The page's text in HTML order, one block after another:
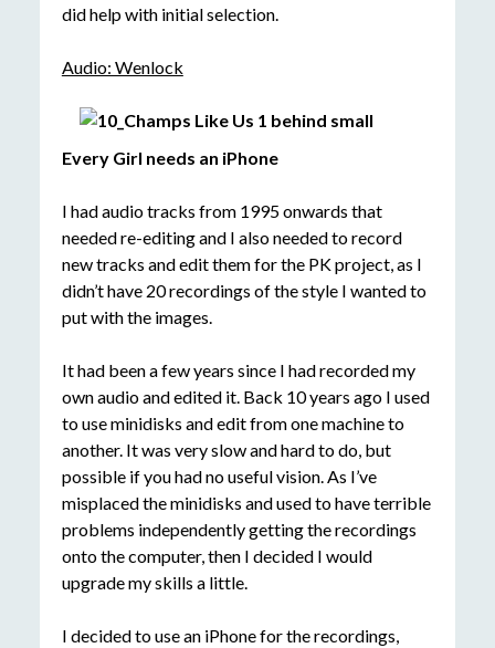
did help with initial selection.
Audio: Wenlock
Every Girl needs an iPhone
I had audio tracks from 1995 onwards that
needed re-editing and I also needed to record
new tracks and edit them for the PK project, as I
didn’t have 20 recordings of the style I wanted to
put with the images.
It had been a few years since I had recorded my
own audio and edited it. Back 10 years ago I used
to use minidisks and edit from one machine to
another. It was very slow and hard to do, but
possible if you had no useful vision. As I’ve
misplaced the minidisks and used to have terrible
problems independently getting the recordings
onto the computer, then I decided I would
upgrade my skills a little.
I decided to use an iPhone for the recordings,